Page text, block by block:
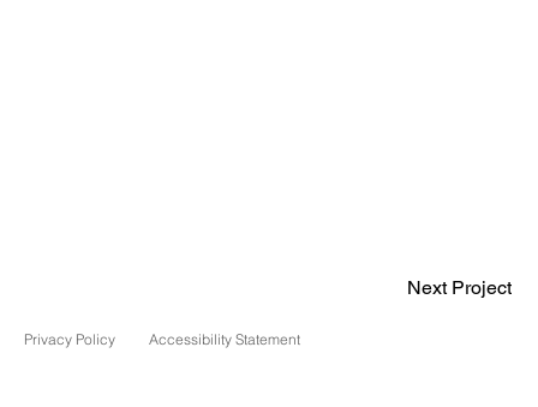
Next Project
Privacy Policy Accessibility Statement